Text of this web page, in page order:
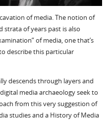
of media. The notion of
of years past is also
of media, one that’s
describe this particular
descends through layers and
media archaeology seek to
from this very suggestion of
studies and a History of Media